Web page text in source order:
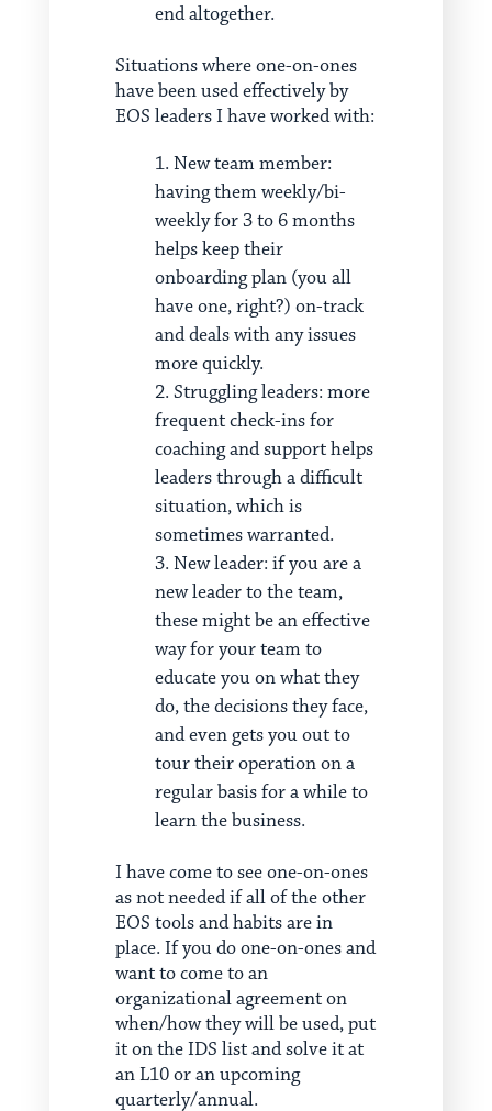
end altogether.
Situations where one-on-ones
have been used effectively by
EOS leaders I have worked with:
New team member:
having them weekly/bi-
weekly for 3 to 6 months
helps keep their
onboarding plan (you all
have one, right?) on-track
and deals with any issues
more quickly.
Struggling leaders: more
frequent check-ins for
coaching and support helps
leaders through a difficult
situation, which is
sometimes warranted.
New leader: if you are a
new leader to the team,
these might be an effective
way for your team to
educate you on what they
do, the decisions they face,
and even gets you out to
tour their operation on a
regular basis for a while to
learn the business.
I have come to see one-on-ones
as not needed if all of the other
EOS tools and habits are in
place. If you do one-on-ones and
want to come to an
organizational agreement on
when/how they will be used, put
it on the IDS list and solve it at
an L10 or an upcoming
quarterly/annual.